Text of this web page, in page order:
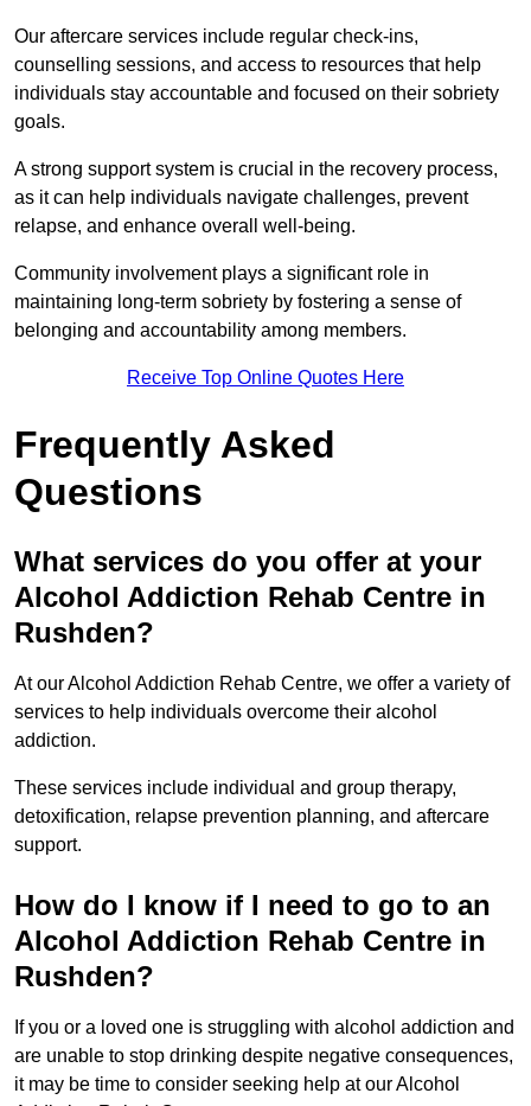
Our aftercare services include regular check-ins,
counselling sessions, and access to resources that help
individuals stay accountable and focused on their sobriety
goals.
A strong support system is crucial in the recovery process,
as it can help individuals navigate challenges, prevent
relapse, and enhance overall well-being.
Community involvement plays a significant role in
maintaining long-term sobriety by fostering a sense of
belonging and accountability among members.
Receive Top Online Quotes Here
Frequently Asked
Questions
What services do you offer at your
Alcohol Addiction Rehab Centre in
Rushden?
At our Alcohol Addiction Rehab Centre, we offer a variety of
services to help individuals overcome their alcohol
addiction.
These services include individual and group therapy,
detoxification, relapse prevention planning, and aftercare
support.
How do I know if I need to go to an
Alcohol Addiction Rehab Centre in
Rushden?
If you or a loved one is struggling with alcohol addiction and
are unable to stop drinking despite negative consequences,
it may be time to consider seeking help at our Alcohol